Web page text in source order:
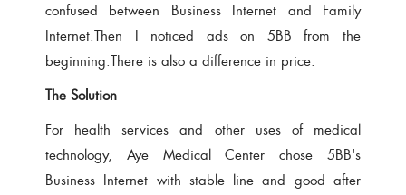
confused between Business Internet and Family
Internet.Then I noticed ads on 5BB from the
beginning.There is also a difference in price.
The Solution
For health services and other uses of medical
technology, Aye Medical Center chose 5BB's
Business Internet with stable line and good after